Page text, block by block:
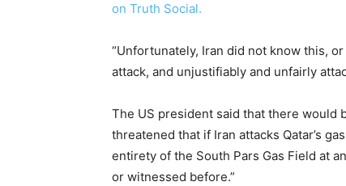
on Truth Social.
“Unfortunately, Iran did not know this,
attack, and unjustifiably and unfairly
The US president said that there would
threatened that if Iran attacks Qatar’s
entirety of the South Pars Gas Field at
or witnessed before.”